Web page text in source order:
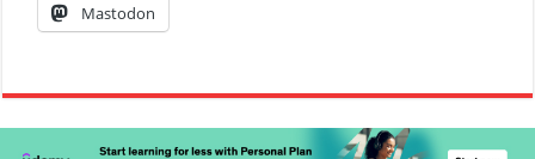
Mastodon